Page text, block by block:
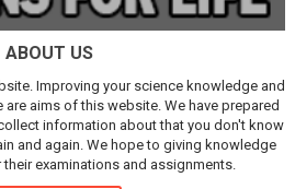
ABOUT US
Improving your science knowledge and
aims of this website. We have prepared
information about that you don't know
and again. We hope to giving knowledge
examinations and assignments.